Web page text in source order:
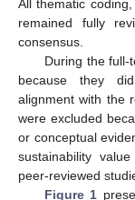
All thematic
remained fully
consensus.
During the full-
because they
alignment with the
were excluded
or conceptual
sustainability
peer-reviewed
Figure 1